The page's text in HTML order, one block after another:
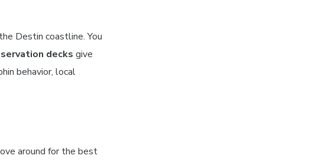
Destin coastline. You
decks give
behavior, local
around for the best